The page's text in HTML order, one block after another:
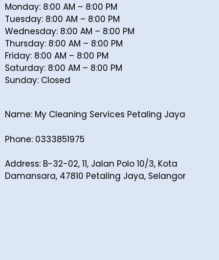
Monday: 8:00 AM – 8:00 PM
Tuesday: 8:00 AM – 8:00 PM
Wednesday: 8:00 AM – 8:00 PM
Thursday: 8:00 AM – 8:00 PM
Friday: 8:00 AM – 8:00 PM
Saturday: 8:00 AM – 8:00 PM
Sunday: Closed
Name: My Cleaning Services Petaling Jaya
Phone: 0333851975
Address: B-32-02, 11, Jalan Polo 10/3, Kota
Damansara, 47810 Petaling Jaya, Selangor